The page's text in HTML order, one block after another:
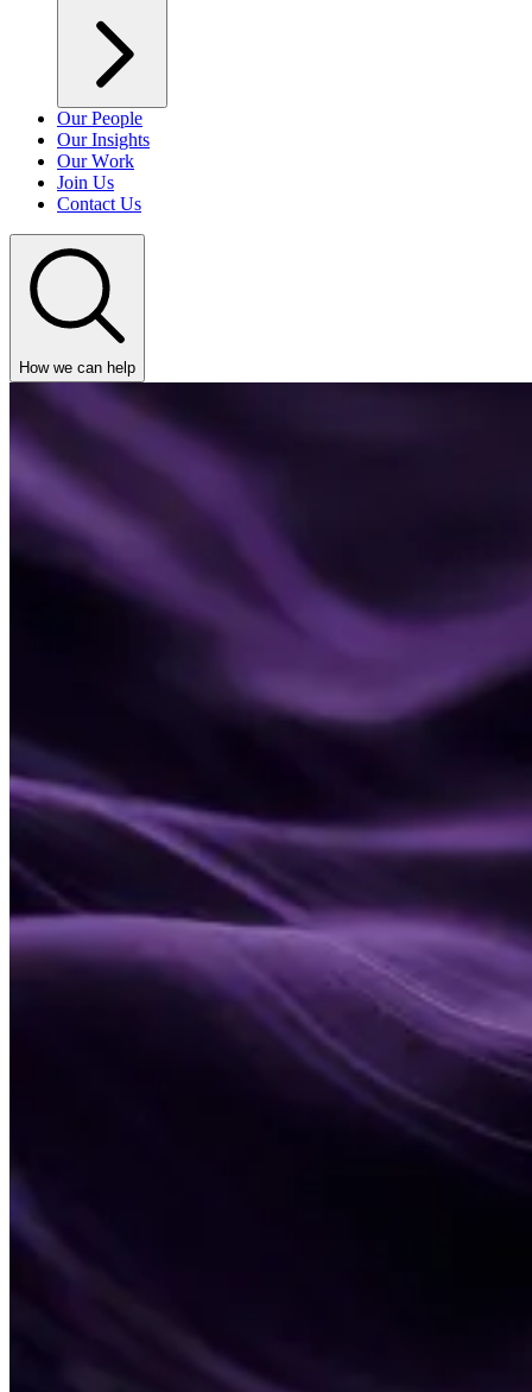
Our People
Our Insights
Our Work
Join Us
Contact Us
How we can help